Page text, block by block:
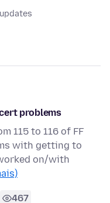
problems
115 to 116 of FF
with getting to
on/with
467